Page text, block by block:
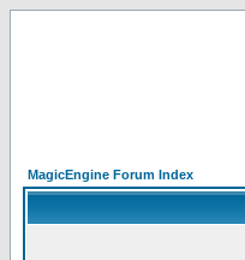
MagicEngine Forum Index